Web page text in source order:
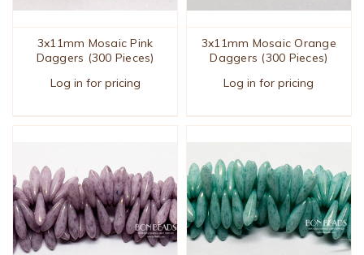
3x11mm Mosaic Pink
Daggers (300 Pieces)
Log in for pricing
3x11mm Mosaic Orange
Daggers (300 Pieces)
Log in for pricing